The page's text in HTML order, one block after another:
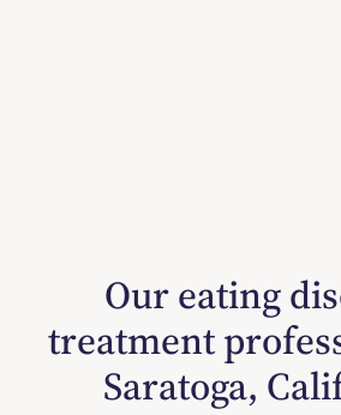
Our eating
treatment
Saratoga,